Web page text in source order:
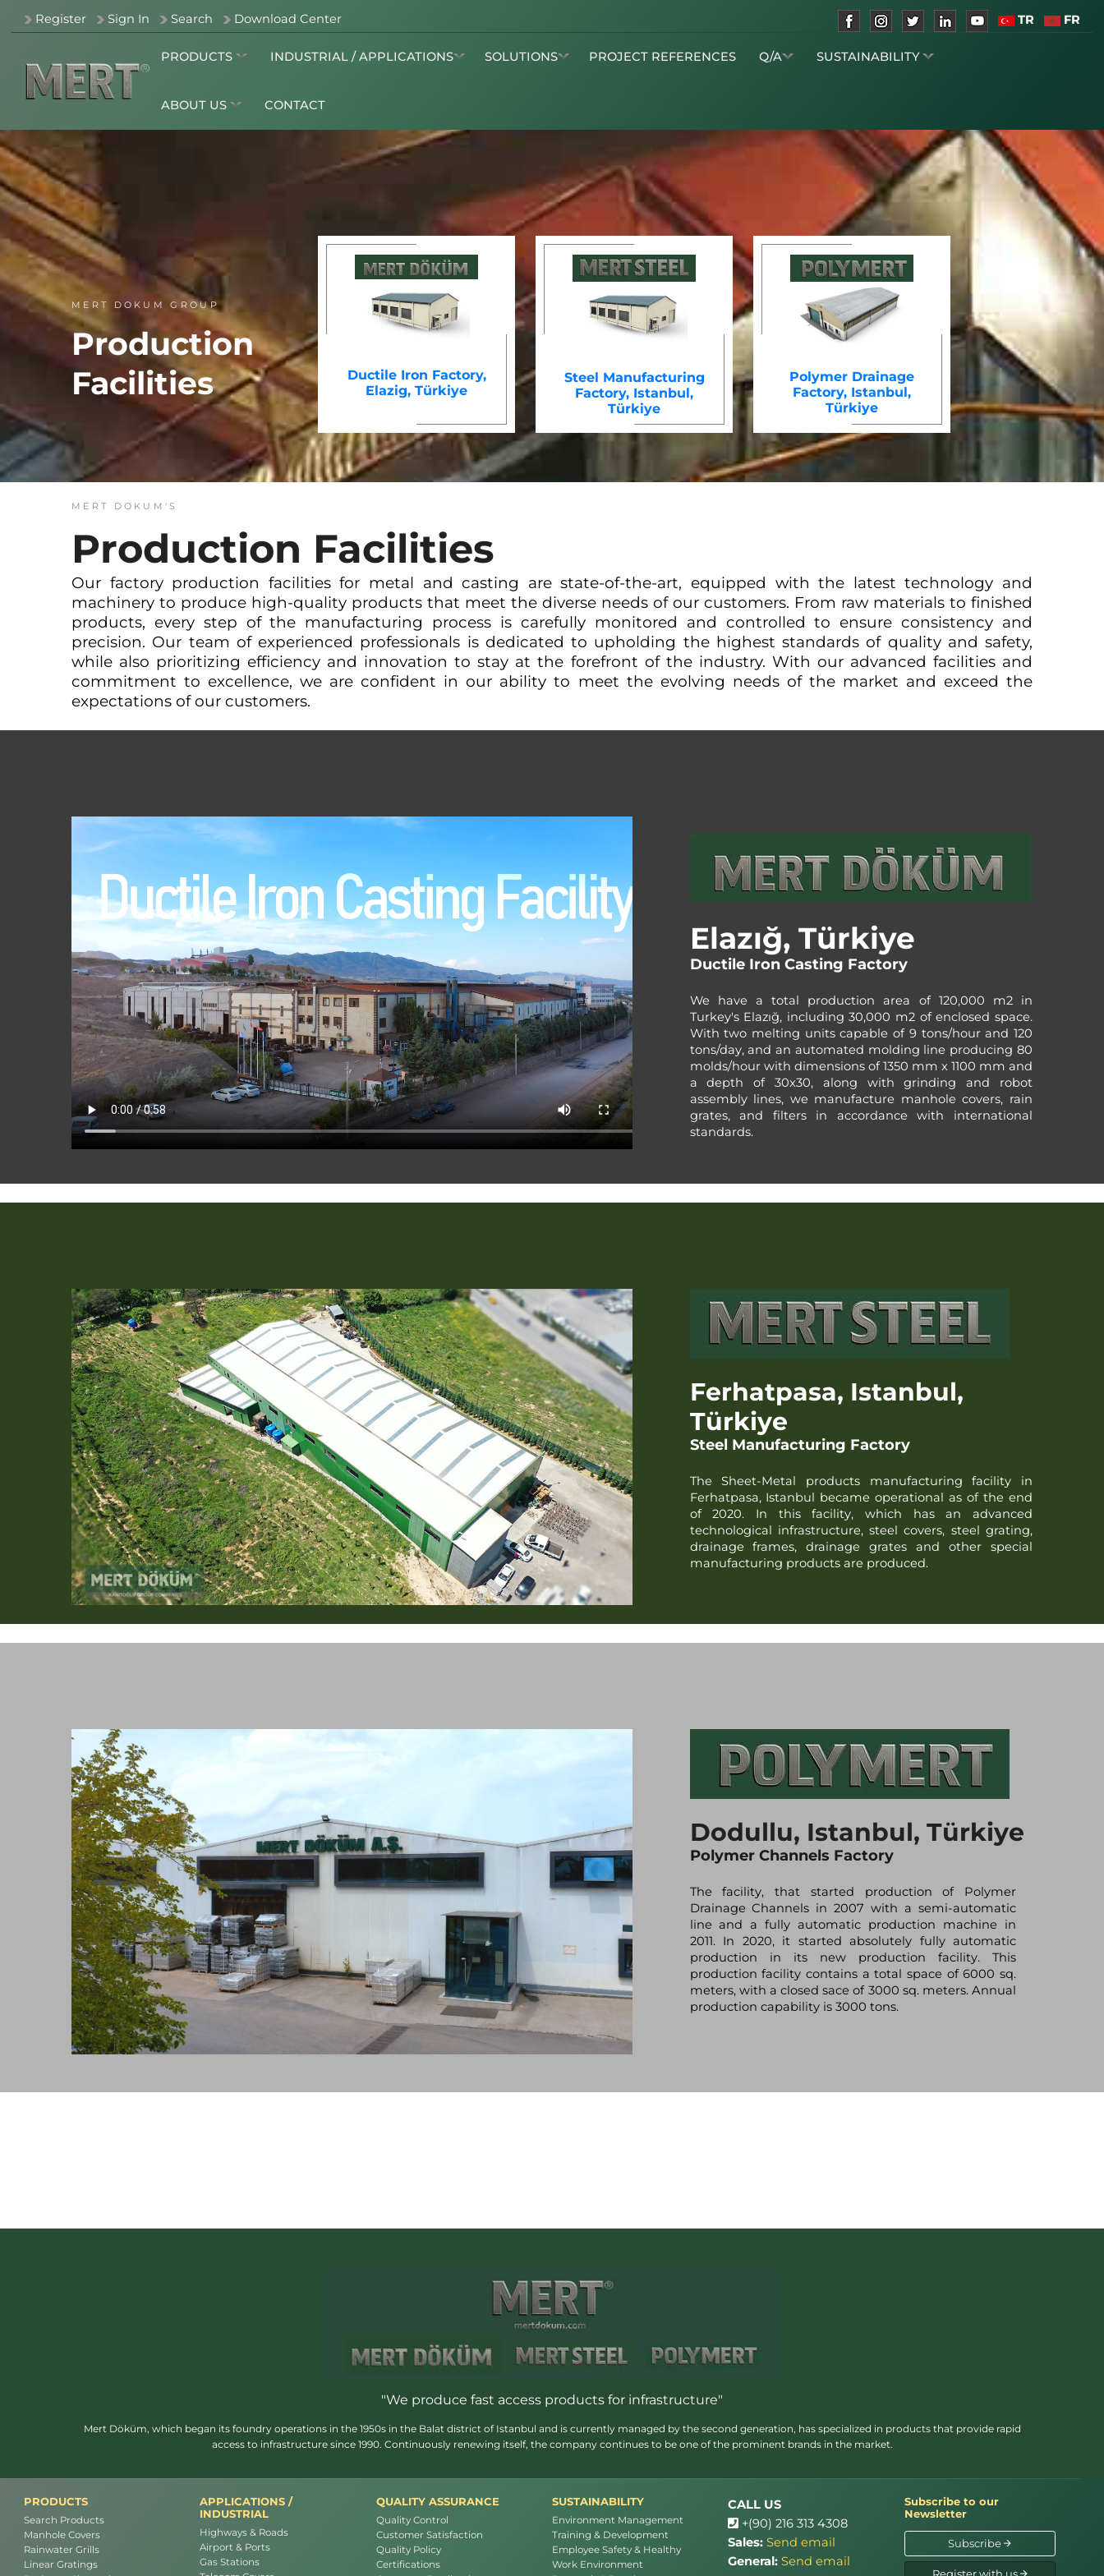
Register Sign In Search Download Center TR FR
PRODUCTS INDUSTRIAL / APPLICATIONS SOLUTIONS PROJECT REFERENCES Q/A SUSTAINABILITY
ABOUT US CONTACT
MERT DOKUM GROUP
Production
Facilities
Ductile Iron Factory,
Elazig, Türkiye
Steel Manufacturing
Factory, Istanbul,
Türkiye
Polymer Drainage
Factory, Istanbul,
Türkiye
MERT DOKUM'S
Production Facilities
Our factory production facilities for metal and casting are state-of-the-art, equipped with the latest technology and
machinery to produce high-quality products that meet the diverse needs of our customers. From raw materials to finished
products, every step of the manufacturing process is carefully monitored and controlled to ensure consistency and
precision. Our team of experienced professionals is dedicated to upholding the highest standards of quality and safety,
while also prioritizing efficiency and innovation to stay at the forefront of the industry. With our advanced facilities and
commitment to excellence, we are confident in our ability to meet the evolving needs of the market and exceed the
expectations of our customers.
Elazığ, Türkiye
Ductile Iron Casting Factory
We have a total production area of 120,000 m2 in
Turkey's Elazığ, including 30,000 m2 of enclosed space.
With two melting units capable of 9 tons/hour and 120
tons/day, and an automated molding line producing 80
molds/hour with dimensions of 1350 mm x 1100 mm and
a depth of 30x30, along with grinding and robot
assembly lines, we manufacture manhole covers, rain
grates, and filters in accordance with international
standards.
Ferhatpasa, Istanbul,
Türkiye
Steel Manufacturing Factory
The Sheet-Metal products manufacturing facility in
Ferhatpasa, Istanbul became operational as of the end
of 2020. In this facility, which has an advanced
technological infrastructure, steel covers, steel grating,
drainage frames, drainage grates and other special
manufacturing products are produced.
Dodullu, Istanbul, Türkiye
Polymer Channels Factory
The facility, that started production of Polymer
Drainage Channels in 2007 with a semi-automatic
line and a fully automatic production machine in
2011. In 2020, it started absolutely fully automatic
production in its new production facility. This
production facility contains a total space of 6000 sq.
meters, with a closed sace of 3000 sq. meters. Annual
production capability is 3000 tons.
"We produce fast access products for infrastructure"
Mert Döküm, which began its foundry operations in the 1950s in the Balat district of Istanbul and is currently managed by the second generation, has specialized in products that provide rapid
access to infrastructure since 1990. Continuously renewing itself, the company continues to be one of the prominent brands in the market.
PRODUCTS
Search Products
Manhole Covers
Rainwater Grills
Linear Gratings
APPLICATIONS /
INDUSTRIAL
Highways & Roads
Airport & Ports
Gas Stations
QUALITY ASSURANCE
Quality Control
Customer Satisfaction
Quality Policy
Certifications
SUSTAINABILITY
Environment Management
Training & Development
Employee Safety & Healthy
Work Environment
CALL US
+(90) 216 313 4308
Sales: Send email
General: Send email
Subscribe to our
Newsletter
Subscribe